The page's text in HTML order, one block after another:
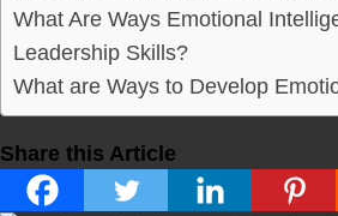
What Are Ways Emotional
Leadership Skills?
What are Ways to Develop
Share this Article